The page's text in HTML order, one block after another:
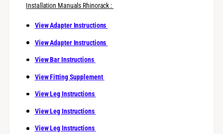
Installation Manuals Rhinorack :
View Adapter Instructions
View Adapter Instructions
View Bar Instructions
View Fitting Supplement
View Leg Instructions
View Leg Instructions
View Leg Instructions